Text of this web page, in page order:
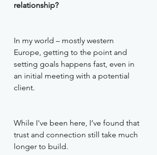
relationship?
In my world – mostly western
Europe, getting to the point and
setting goals happens fast, even in
an initial meeting with a potential
client.
While I've been here, I’ve found that
trust and connection still take much
longer to build.